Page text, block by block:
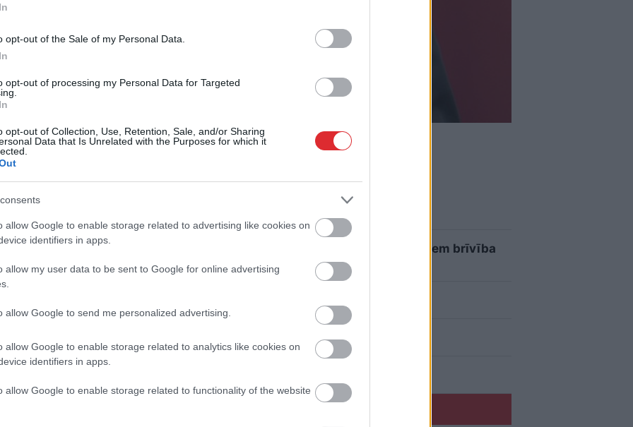
opt-out of the Sale of my Personal Data.
opt-out of processing my Personal Data for Targeted
opt-out of Collection, Use, Retention, Sale, and/or Sharing
Data that Is Unrelated with the Purposes for which it
allow Google to enable storage related to advertising like cookies on
identifiers in apps.
allow my user data to be sent to Google for online advertising
allow Google to send me personalized advertising.
allow Google to enable storage related to analytics like cookies on
identifiers in apps.
allow Google to enable storage related to functionality of the website
steidzami rast naudu vēža un diabēta
kuru ēšanu pēc 45 gadu vecuma nevajadzētu pārlieku aizrauties
tracina? Numerologi izceļ četrus dzimšanas datumus, kuru īpašniekiem brīvība
tas liks izkustināt smadzenes, lai pārbaudītu tavu erudīciju
kas palīdzēs atbrīvoties no liekā svara